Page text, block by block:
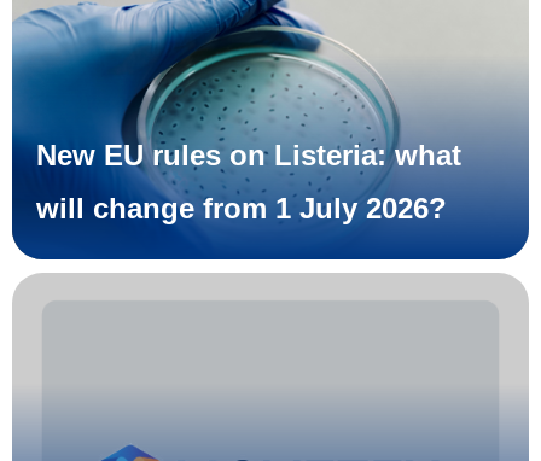
New EU rules on Listeria: what
will change from 1 July 2026?